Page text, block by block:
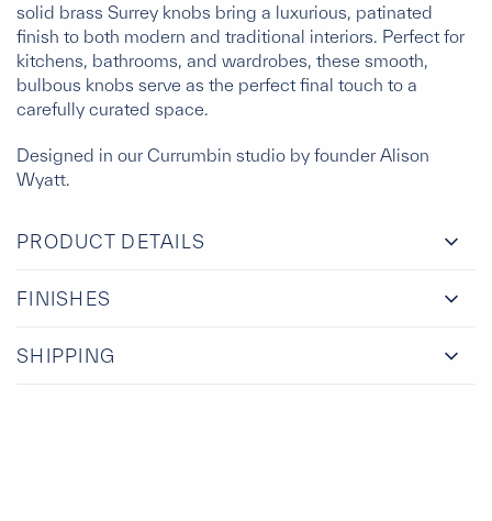
solid brass Surrey knobs bring a luxurious, patinated
finish to both modern and traditional interiors. Perfect for
kitchens, bathrooms, and wardrobes, these smooth,
bulbous knobs serve as the perfect final touch to a
carefully curated space.
Designed in our Currumbin studio by founder Alison
Wyatt.
PRODUCT DETAILS
FINISHES
SHIPPING